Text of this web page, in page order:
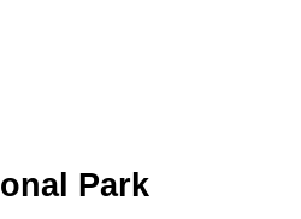
Park